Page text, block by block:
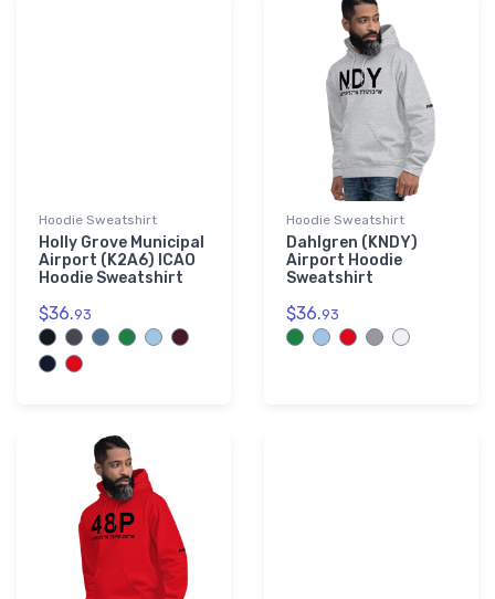
Hoodie Sweatshirt
Holly Grove Municipal
Airport (K2A6) ICAO
Hoodie Sweatshirt
$36.93
Hoodie Sweatshirt
Dahlgren (KNDY)
Airport Hoodie
Sweatshirt
$36.93